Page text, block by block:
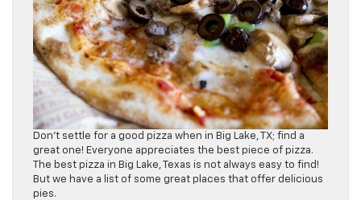
Don’t settle for a good pizza when in Big Lake, TX; find a
great one! Everyone appreciates the best piece of pizza.
The best pizza in Big Lake, Texas is not always easy to find!
But we have a list of some great places that offer delicious
pies.